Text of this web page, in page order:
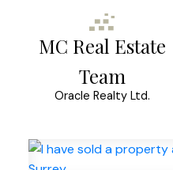
MC Real Estate
Team
Oracle Realty Ltd.